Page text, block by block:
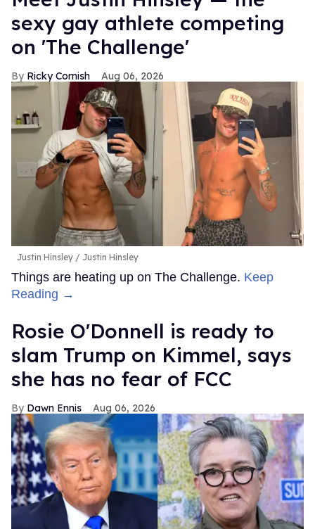
sexy gay athlete competing
on 'The Challenge'
Ricky Cornish Aug 06, 2026
Justin Hinsley Justin Hinsley
Things are heating up on The Challenge. Keep
Reading →
Rosie O'Donnell is ready to
slam Trump on Kimmel, says
she has no fear of FCC
Dawn Ennis Aug 06, 2026